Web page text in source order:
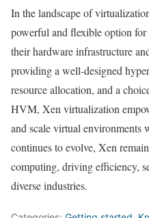
In the landscape of
powerful and flexible option
their hardware infrastructure
providing a well-designed
resource allocation, and a
HVM, Xen virtualization
and scale virtual environments
continues to evolve, Xen
computing, driving efficiency,
diverse industries.